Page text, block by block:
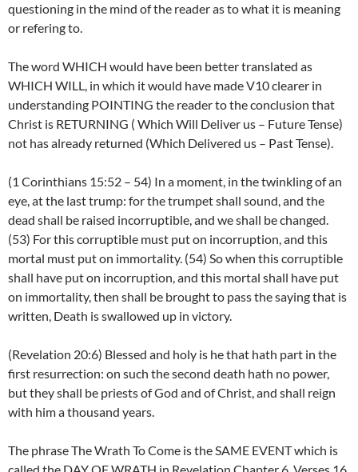
questioning in the mind of the reader as to what it is meaning
or refering to.
The word WHICH would have been better translated as
WHICH WILL, in which it would have made V10 clearer in
understanding POINTING the reader to the conclusion that
Christ is RETURNING ( Which Will Deliver us – Future Tense)
not has already returned (Which Delivered us – Past Tense).
(1 Corinthians 15:52 – 54) In a moment, in the twinkling of an
eye, at the last trump: for the trumpet shall sound, and the
dead shall be raised incorruptible, and we shall be changed.
(53) For this corruptible must put on incorruption, and this
mortal must put on immortality. (54) So when this corruptible
shall have put on incorruption, and this mortal shall have put
on immortality, then shall be brought to pass the saying that is
written, Death is swallowed up in victory.
(Revelation 20:6) Blessed and holy is he that hath part in the
first resurrection: on such the second death hath no power,
but they shall be priests of God and of Christ, and shall reign
with him a thousand years.
The phrase The Wrath To Come is the SAME EVENT which is